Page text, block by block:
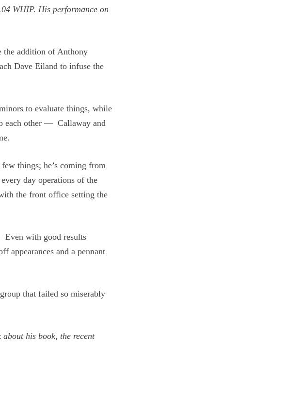
WHIP. His performance on
the addition of Anthony
Dave Eiland to infuse the
to evaluate things, while
each other — Callaway and
things; he’s coming from
day operations of the
the front office setting the
Even with good results
appearances and a pennant
that failed so miserably
his book, the recent